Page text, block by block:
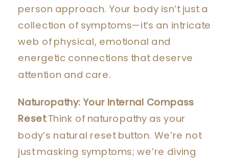
person approach. Your body isn’t just a
collection of symptoms—it’s an intricate
web of physical, emotional and
energetic connections that deserve
attention and care.
Naturopathy: Your Internal Compass
ResetThink of naturopathy as your
body’s natural reset button. We’re not
just masking symptoms; we’re diving